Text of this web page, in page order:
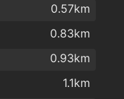
1.8km
1.9km
2km
2km
0.57km
0.83km
0.93km
1.1km